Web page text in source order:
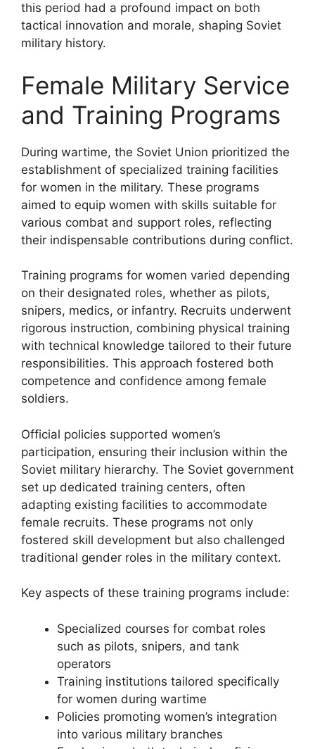
this period had a profound impact on both
tactical innovation and morale, shaping Soviet
military history.
Female Military Service
and Training Programs
During wartime, the Soviet Union prioritized the
establishment of specialized training facilities
for women in the military. These programs
aimed to equip women with skills suitable for
various combat and support roles, reflecting
their indispensable contributions during conflict.
Training programs for women varied depending
on their designated roles, whether as pilots,
snipers, medics, or infantry. Recruits underwent
rigorous instruction, combining physical training
with technical knowledge tailored to their future
responsibilities. This approach fostered both
competence and confidence among female
soldiers.
Official policies supported women’s
participation, ensuring their inclusion within the
Soviet military hierarchy. The Soviet government
set up dedicated training centers, often
adapting existing facilities to accommodate
female recruits. These programs not only
fostered skill development but also challenged
traditional gender roles in the military context.
Key aspects of these training programs include:
Specialized courses for combat roles
such as pilots, snipers, and tank
operators
Training institutions tailored specifically
for women during wartime
Policies promoting women’s integration
into various military branches